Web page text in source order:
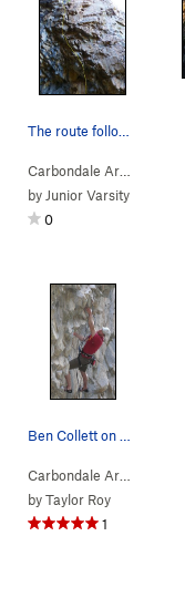
by Junior Varsity
0
byTaylor Roy
1